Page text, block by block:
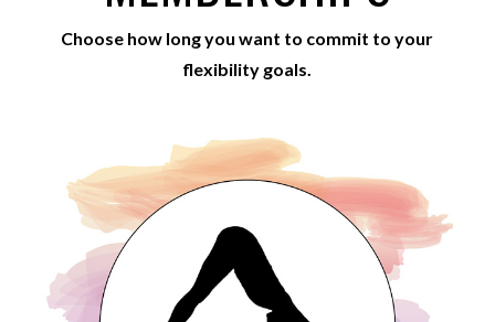
Choose how long you want to commit to your
flexibility goals.